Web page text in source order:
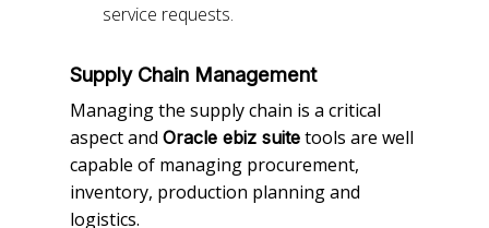
service requests.
Supply Chain Management
Managing the supply chain is a critical
aspect and Oracle ebiz suite tools are well
capable of managing procurement,
inventory, production planning and
logistics.